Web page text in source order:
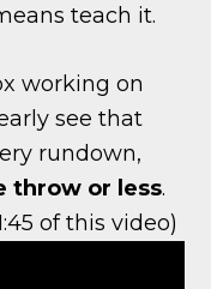
teach it.
working on
see that
rundown,
throw or less.
of this video)